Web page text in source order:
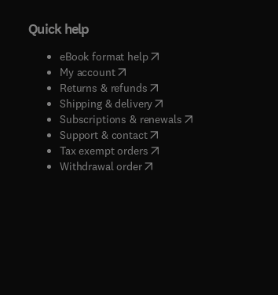
Quick help
eBook format help( opens in new tab/window
My account( opens in new tab/window
Returns & refunds( opens in new tab/window
Shipping & delivery(opens in new tab/window
Subscriptions & renewals( opens in new tab/
Support & contact( opens in new tab/window
Tax exempt orders( opens in new tab/window
Withdrawal order